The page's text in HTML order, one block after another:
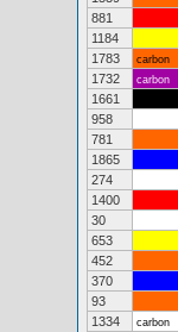
881
1184
1783
carbon
1732
carbon
1661
958
781
1865
274
1400
30
653
452
370
93
1334
carbon